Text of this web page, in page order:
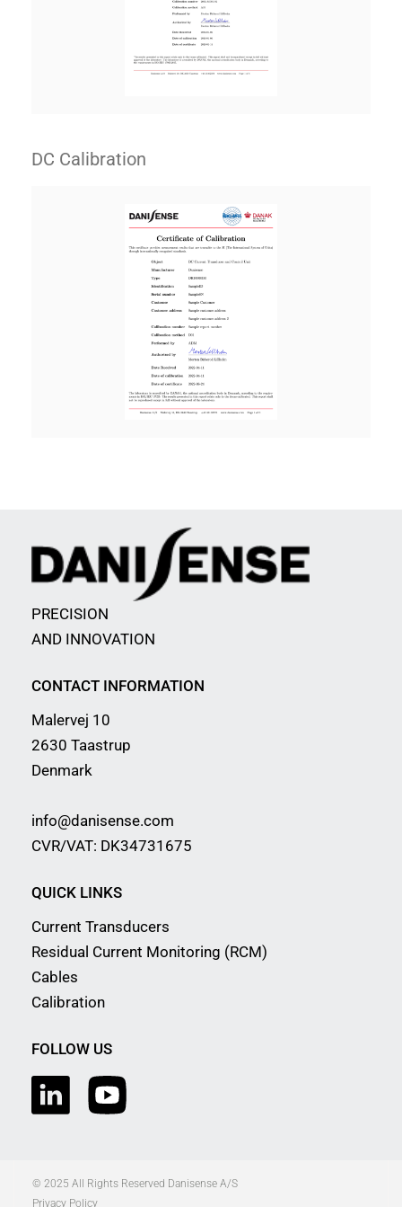
DC Calibration
PRECISION
AND INNOVATION
CONTACT INFORMATION
Malervej 10
2630 Taastrup
Denmark
info@danisense.com
CVR/VAT: DK34731675
QUICK LINKS
Current Transducers
Residual Current Monitoring (RCM)
Cables
Calibration
FOLLOW US
© 2025 All Rights Reserved Danisense A/S
Privacy Policy